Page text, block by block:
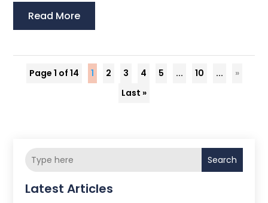
Read More
Page 1 of 14 1 2 3 4 5 ... 10 ...
»
Last »
Search
Latest Articles